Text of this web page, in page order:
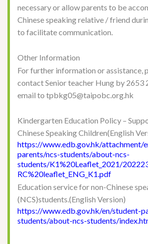
necessary or allow parents to be
Chinese speaking relative / friend
to facilitate communication.
Other Information
For further information or assistance,
contact Senior teacher Hung by 2653
email to tpbkg05@taipobc.org.hk
Kindergarten Education Policy –
Chinese Speaking Children(English
https://www.edb.gov.hk/attachment/
parents/ncs-students/about-ncs-
students/K1%20Leaflet_2021/
RC%20leaflet_ENG_K1.pdf
Education service for non-Chinese
(NCS)students.(English Version)
https://www.edb.gov.hk/en/student-
students/about-ncs-students/